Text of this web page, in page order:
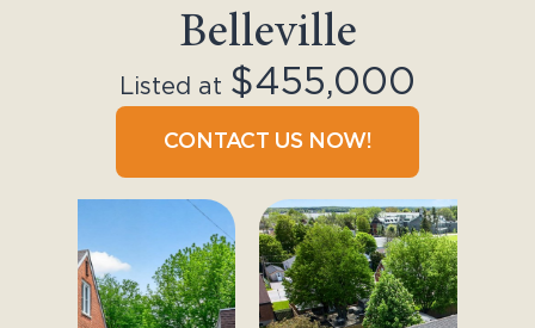
Belleville
Listed at $455,000
CONTACT US NOW!